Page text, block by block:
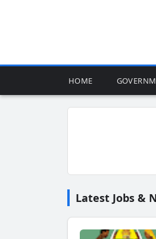
HOME
Latest Jobs &